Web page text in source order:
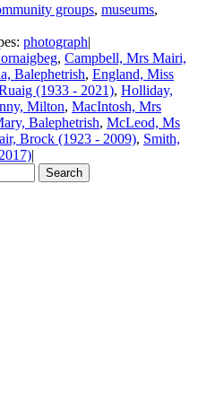
groups, museums,
photograph|
, Campbell, Mrs Mairi,
Balephetrish, England, Miss
(1933 - 2021), Holliday,
Milton, MacIntosh, Mrs
Balephetrish, McLeod, Ms
Brock (1923 - 2009), Smith,
|